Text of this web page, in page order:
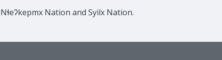
Nation and Syilx Nation.